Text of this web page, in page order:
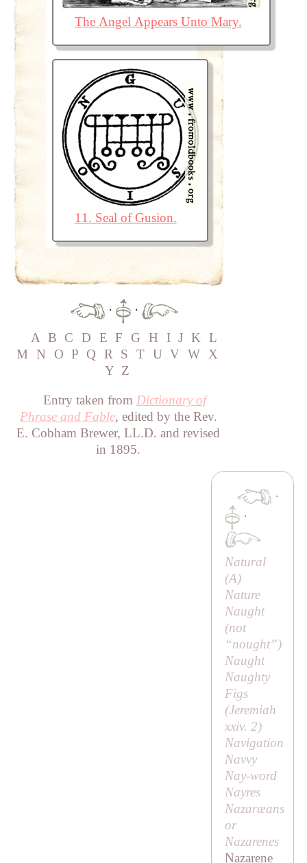
The Angel Appears Unto Mary.
11. Seal of Gusion.
·
·
A B C D E F G H I J K L
M
N O P Q R S T U V W X
Y Z
Entry taken from Dictionary of
Phrase and Fable, edited by the Rev.
E. Cobham Brewer, LL.D. and revised
in 1895.
·
·
Natural
(A)
Nature
Naught
(not
“nought”)
Naught
Naughty
Figs
(Jeremiah
xxiv. 2)
Navigation
Navvy
Nay-word
Nayres
Nazaræans
or
Nazarenes
Nazarene